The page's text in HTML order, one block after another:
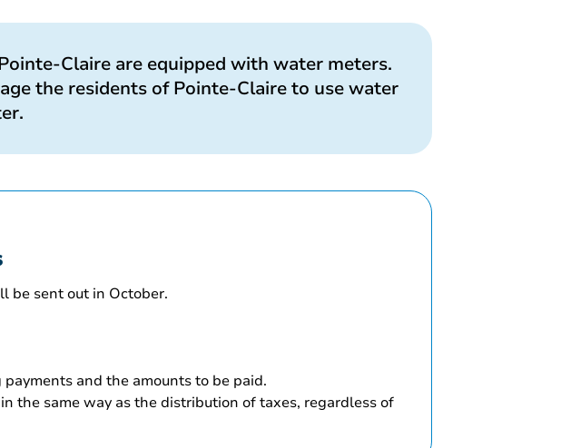
Claire are equipped with water meters.
the residents of Pointe-Claire to use water
be sent out in October.
and the amounts to be paid.
the same way as the distribution of taxes, regardless of